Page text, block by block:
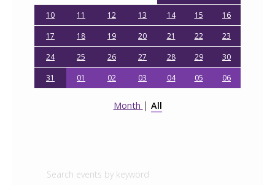
10
11 12 13 14 15
16
17
18 19 20 21 22
23
24
25 26 27 28 29
30
31
01 02 03 04 05 06
Month | All